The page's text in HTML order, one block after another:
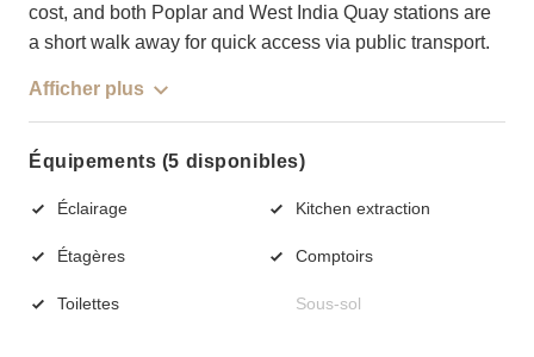
cost, and both Poplar and West India Quay stations are
a short walk away for quick access via public transport.
Afficher plus
Équipements (5 disponibles)
Éclairage Kitchen extraction
Étagères Comptoirs
Toilettes Sous-sol